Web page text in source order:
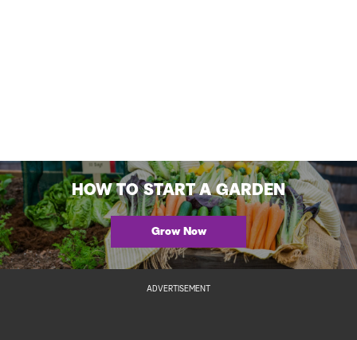
HOW TO START A GARDEN
Grow Now
ADVERTISEMENT